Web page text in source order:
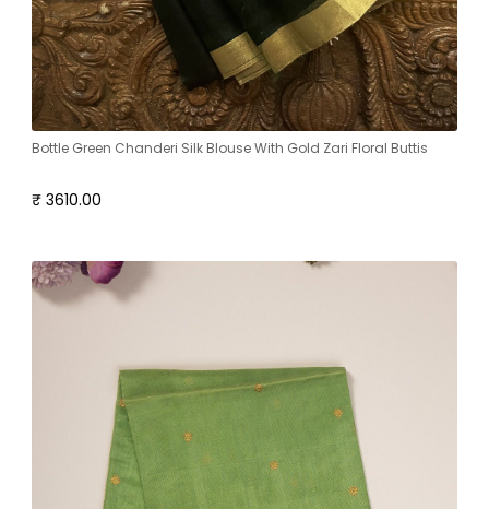
Bottle Green Chanderi Silk Blouse With Gold Zari Floral Buttis
₹ 3610.00